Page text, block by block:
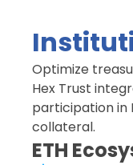
Optimize
Hex Trust
participation in
collateral.
ETH